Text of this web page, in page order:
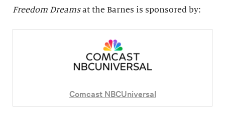
Freedom Dreamsat the Barnes is sponsored by:
Comcast NBCUniversal